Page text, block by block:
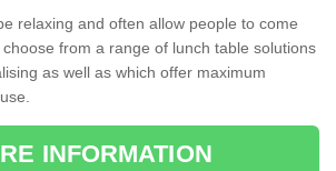
relaxing and often allow people to come
from a range of lunch table solutions
as well as which offer maximum
INFORMATION